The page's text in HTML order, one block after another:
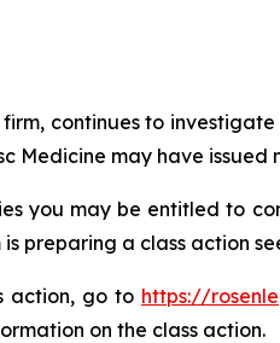
continues to
Medicine may have
you may be entitled to
preparing a class action
action, go to https://
on the class action.